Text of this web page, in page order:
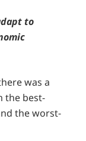
to
was a
the best-
the worst-